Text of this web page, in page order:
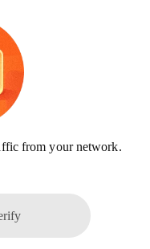
from your network.